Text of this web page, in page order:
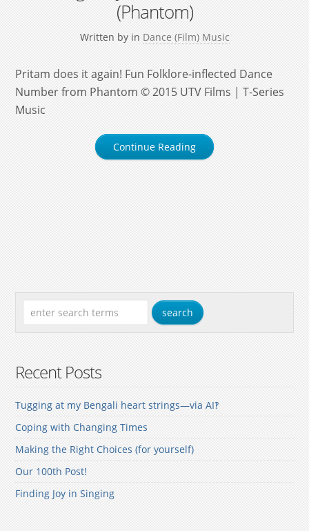
(Phantom)
Written by in Dance (Film) Music
Pritam does it again! Fun Folklore-inflected Dance
Number from Phantom © 2015 UTV Films | T-Series
Music
Continue Reading
Recent Posts
Tugging at my Bengali heart strings—via AI‽
Coping with Changing Times
Making the Right Choices (for yourself)
Our 100th Post!
Finding Joy in Singing